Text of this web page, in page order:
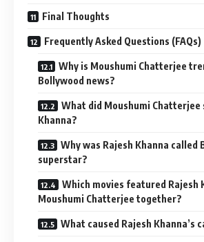
Final Thoughts
Frequently Asked Questions (FAQs)
Why is Moushumi Chatterjee
Bollywood news?
What did Moushumi Chatterjee
Khanna?
Why was Rajesh Khanna called
superstar?
Which movies featured Rajesh
Moushumi Chatterjee together?
What caused Rajesh Khanna’s